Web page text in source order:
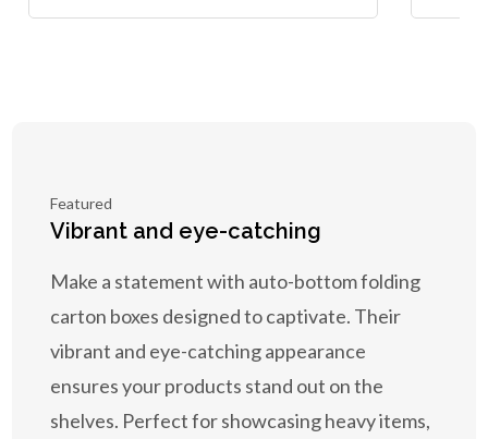
Featured
Vibrant and eye-catching
Make a statement with auto-bottom folding
carton boxes designed to captivate. Their
vibrant and eye-catching appearance
ensures your products stand out on the
shelves. Perfect for showcasing heavy items,